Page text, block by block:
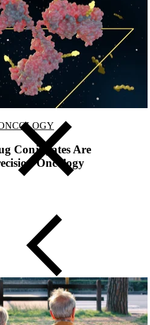
Logistics Services Overview
Sample Kitting Services
Processing Services
Specimen Logistics
Data Services
Lab e-Portal
Support Services
& Assay Platforms
Omics & AI Services
Conjugates Are
Oncology